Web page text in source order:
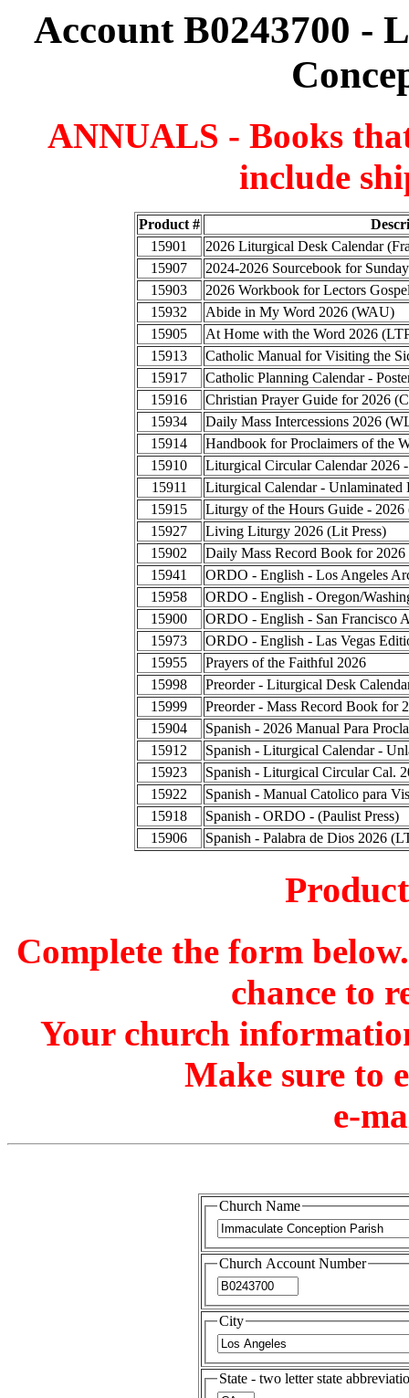
Account B0243700 -
ANNUALS - Books
include
Product #
15901
2026 Liturgical Desk Calendar
15907
2024-2026 Sourcebook for
15903
2026 Workbook for Lectors
15932
Abide in My Word 2026 (WAU)
15905
At Home with the Word 2026
15913
Catholic Manual for Visiting the
15917
Catholic Planning Calendar -
15916
Christian Prayer Guide for 2026
15934
Daily Mass Intercessions 2026
15914
Handbook for Proclaimers of the
15910
Liturgical Circular Calendar 2026
15911
Liturgical Calendar - Unlaminated
15915
Liturgy of the Hours Guide -
15927
Living Liturgy 2026 (Lit Press)
15902
Daily Mass Record Book for
15941
ORDO - English - Los Angeles
15958
ORDO - English - Oregon/
15900
ORDO - English - San Francisco
15973
ORDO - English - Las Vegas
15955
Prayers of the Faithful 2026
15998
Preorder - Liturgical Desk
15999
Preorder - Mass Record Book for
15904
Spanish - 2026 Manual Para
15912
Spanish - Liturgical Calendar -
15923
Spanish - Liturgical Circular Cal.
15922
Spanish - Manual Catolico para
15918
Spanish - ORDO - (Paulist Press)
15906
Spanish - Palabra de Dios 2026
Complete the form
chance to
Your church
Make sure to
e-
Church Name
Church Account Number
City
State - two letter state